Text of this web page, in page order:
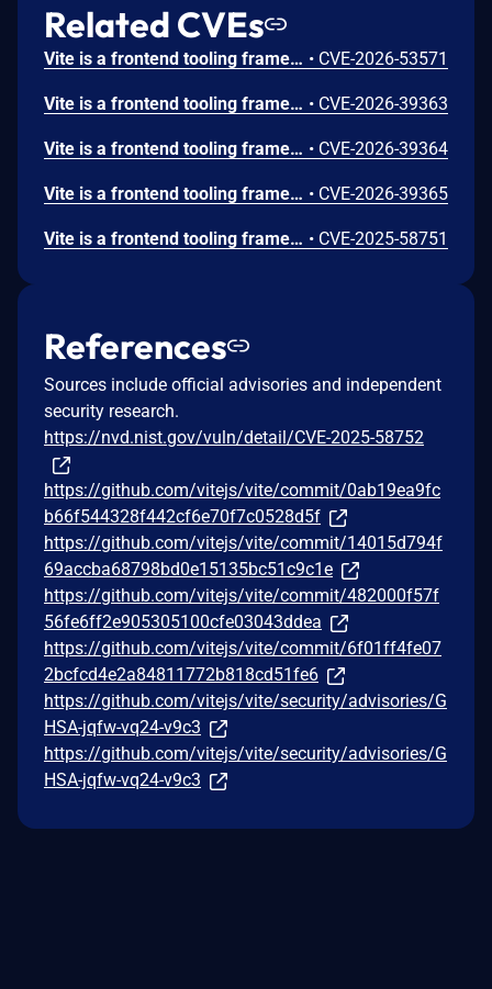
Related CVEs
Vite is a frontend tooling framework for JavaScript. Prior to 8.0.16, 7.3.5, and 6.4.3, the contents of files that are specified by server.fs.deny can be returned to the browser on Windows. Vite’s dev server denies direct access to sensitive files through server.fs.deny, including entries such as .env, .env.*, and *.{crt,pem}. However, on Windows, the deny logic does not correctly normalize NTFS ADS path forms before access checks are applied. Because of this, requests such as /.env::$DATA?raw are treated as allowed paths, while Windows resolves them to the original file's default data stream. Similar to that, Windows allows accessing a file using a different name with the 8.3 short name compatibility feature. Vite did not reject accessing files via them. This vulnerability is fixed in 8.0.16, 7.3.5, and 6.4.3. • CVE-2026-53571
Vite is a frontend tooling framework for JavaScript. From 6.0.0 to before 6.4.2, 7.3.2, and 8.0.5, if it is possible to connect to the Vite dev server’s WebSocket without an Origin header, an attacker can invoke fetchModule via the custom WebSocket event vite:invoke and combine file://... with ?raw (or ?inline) to retrieve the contents of arbitrary files on the server as a JavaScript string (e.g., export default "..."). The access control enforced in the HTTP request path (such as server.fs.allow) is not applied to this WebSocket-based execution path. This vulnerability is fixed in 6.4.2, 7.3.2, and 8.0.5. • CVE-2026-39363
Vite is a frontend tooling framework for JavaScript. From 7.1.0 to before 7.3.2 and 8.0.5, on the Vite dev server, files that should be blocked by server.fs.deny (e.g., .env, *.crt) can be retrieved with HTTP 200 responses when query parameters such as ?raw, ?import&raw, or ?import&url&inline are appended. This vulnerability is fixed in 7.3.2 and 8.0.5. • CVE-2026-39364
Vite is a frontend tooling framework for JavaScript. From 6.0.0 to before 6.4.2, 7.3.2, and 8.0.5, the dev server’s handling of .map requests for optimized dependencies resolves file paths and calls readFile without restricting ../ segments in the URL. As a result, it is possible to bypass the server.fs.strict allow list and retrieve .map files located outside the project root, provided they can be parsed as valid source map JSON. This vulnerability is fixed in 6.4.2, 7.3.2, and 8.0.5. • CVE-2026-39365
Vite is a frontend tooling framework for JavaScript. Prior to versions 7.1.5, 7.0.7, 6.3.6, and 5.4.20, files starting with the same name with the public directory were served bypassing the `server.fs` settings. Only apps that explicitly expose the Vite dev server to the network (using --host or `server.host` config option), use the public directory feature (enabled by default), and have a symlink in the public directory are affected. Versions 7.1.5, 7.0.7, 6.3.6, and 5.4.20 fix the issue. • CVE-2025-58751
References
Sources include official advisories and independent
security research.
https://nvd.nist.gov/vuln/detail/CVE-2025-58752
https://github.com/vitejs/vite/commit/0ab19ea9fc
b66f544328f442cf6e70f7c0528d5f
https://github.com/vitejs/vite/commit/14015d794f
69accba68798bd0e15135bc51c9c1e
https://github.com/vitejs/vite/commit/482000f57f
56fe6ff2e905305100cfe03043ddea
https://github.com/vitejs/vite/commit/6f01ff4fe07
2bcfcd4e2a84811772b818cd51fe6
https://github.com/vitejs/vite/security/advisories/G
HSA-jqfw-vq24-v9c3
https://github.com/vitejs/vite/security/advisories/G
HSA-jqfw-vq24-v9c3